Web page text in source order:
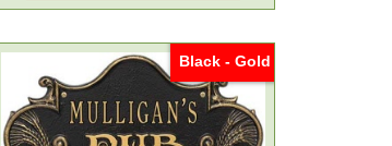
Black - Gold